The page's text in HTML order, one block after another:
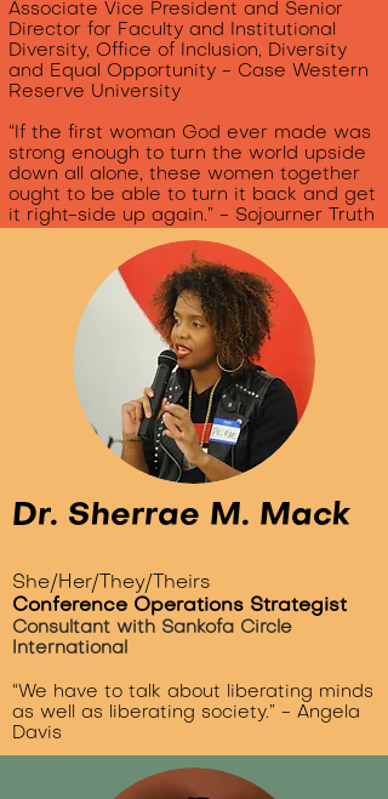
Associate Vice President and Senior
Director for Faculty and Institutional
Diversity, Office of Inclusion, Diversity
and Equal Opportunity - Case Western
Reserve University
“If the first woman God ever made was
strong enough to turn the world upside
down all alone, these women together
ought to be able to turn it back and get
it right-side up again.” - Sojourner Truth
Dr. Sherrae M. Mack
She/Her/They/Theirs
Conference Operations Strategist
Consultant with Sankofa Circle
International
“We have to talk about liberating minds
as well as liberating society.” - Angela
Davis